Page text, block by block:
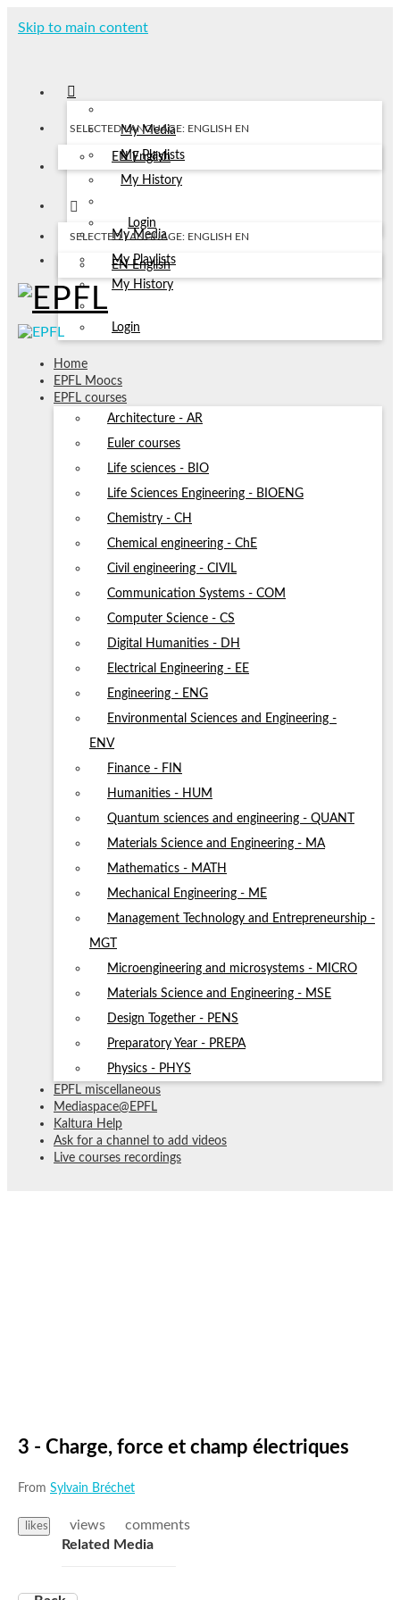
Skip to main content
My Media
My Playlists
My History
Login
SELECTED LANGUAGE: ENGLISH EN
EN English
My Media
My Playlists
My History
Login
SELECTED LANGUAGE: ENGLISH EN
EN English
Home
EPFL Moocs
EPFL courses
Architecture - AR
Euler courses
Life sciences - BIO
Life Sciences Engineering - BIOENG
Chemistry - CH
Chemical engineering - ChE
Civil engineering - CIVIL
Communication Systems - COM
Computer Science - CS
Digital Humanities - DH
Electrical Engineering - EE
Engineering - ENG
Environmental Sciences and Engineering -
ENV
Finance - FIN
Humanities - HUM
Quantum sciences and engineering - QUANT
Materials Science and Engineering - MA
Mathematics - MATH
Mechanical Engineering - ME
Management Technology and Entrepreneurship -
MGT
Microengineering and microsystems - MICRO
Materials Science and Engineering - MSE
Design Together - PENS
Preparatory Year - PREPA
Physics - PHYS
EPFL miscellaneous
Mediaspace@EPFL
Kaltura Help
Ask for a channel to add videos
Live courses recordings
3 - Charge, force et champ électriques
From Sylvain Bréchet
likes views
comments
Related Media